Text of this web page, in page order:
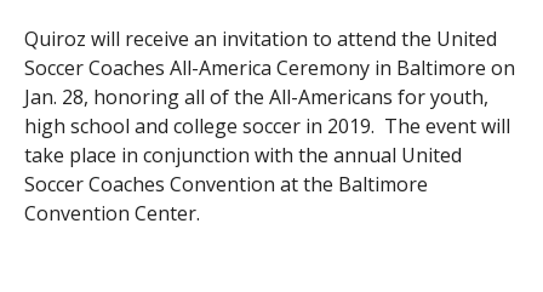
Quiroz will receive an invitation to attend the United
Soccer Coaches All-America Ceremony in Baltimore on
Jan. 28, honoring all of the All-Americans for youth,
high school and college soccer in 2019. The event will
take place in conjunction with the annual United
Soccer Coaches Convention at the Baltimore
Convention Center.